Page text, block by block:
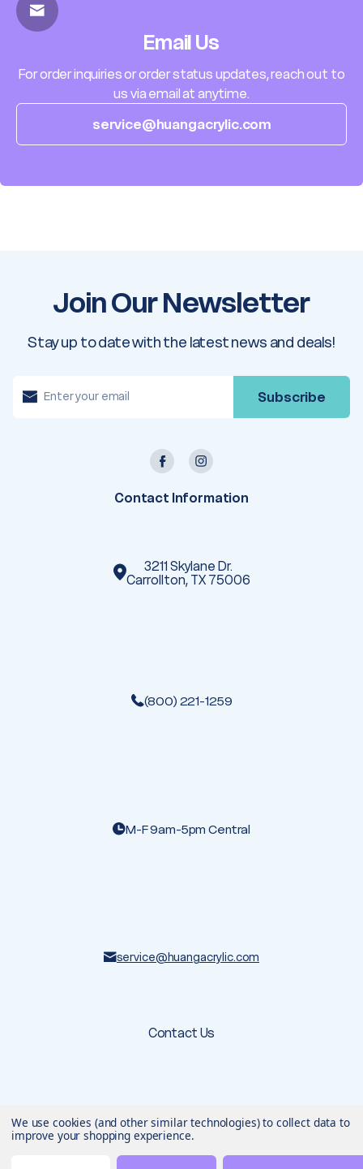
Email Us
For order inquiries or order status updates, reach out to
us via email at anytime.
service@huangacrylic.com
Join Our Newsletter
Stay up to date with the latest news and deals!
m
Contact Information
3211 Skylane Dr.
Carrollton, TX 75006
(800) 221-1259
M-F 9am-5pm Central
service@huangacrylic.com
Contact Us
© 2026 Huang Acrylic. All rights reserved.
Terms & Conditions
Privacy Policy
Designed & developed by
We use cookies (and other similar technologies) to collect data to
improve your shopping experience.